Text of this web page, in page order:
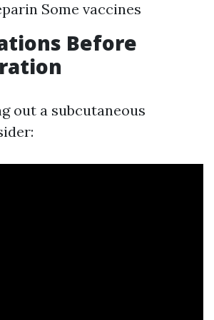
Some vaccines
Before
out a subcutaneous